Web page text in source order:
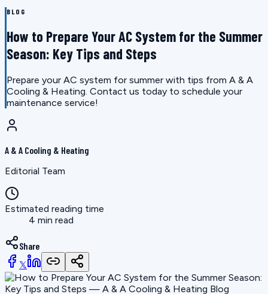
BLOG
How to Prepare Your AC System for the Summer
Season: Key Tips and Steps
Prepare your AC system for summer with tips from A & A
Cooling & Heating. Contact us today to schedule your
maintenance service!
A & A Cooling & Heating
Editorial Team
Estimated reading time
4 min read
Share
𝕏